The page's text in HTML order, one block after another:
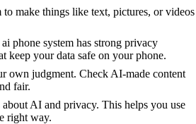
to make things like text, pictures, or videos
phone system has strong privacy
keep your data safe on your phone.
own judgment. Check AI-made content
fair.
AI and privacy. This helps you use
right way.